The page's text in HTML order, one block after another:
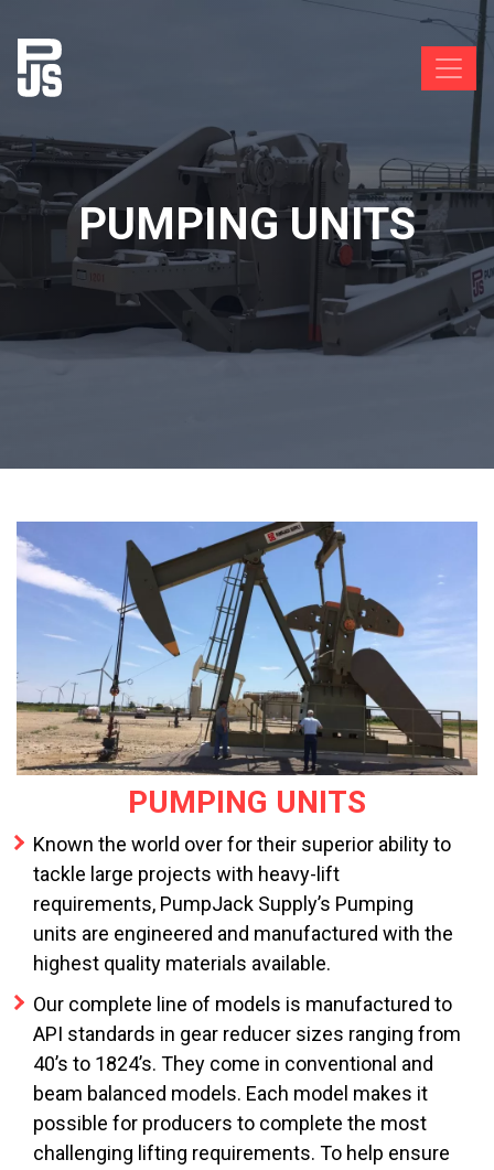
PUMPING UNITS
PUMPING UNITS
Known the world over for their superior ability to
tackle large projects with heavy-lift
requirements, PumpJack Supply’s Pumping
units are engineered and manufactured with the
highest quality materials available.
Our complete line of models is manufactured to
API standards in gear reducer sizes ranging from
40’s to 1824’s. They come in conventional and
beam balanced models. Each model makes it
possible for producers to complete the most
challenging lifting requirements. To help ensure